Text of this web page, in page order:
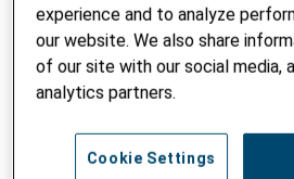
experience and to analyze
our website. We also share
of our site with our social media,
analytics partners.
Cookie Settings